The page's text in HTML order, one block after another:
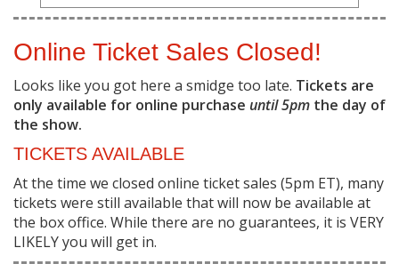
Online Ticket Sales Closed!
Looks like you got here a smidge too late. Tickets are
only available for online purchase until 5pm the day of
the show.
TICKETS AVAILABLE
At the time we closed online ticket sales (5pm ET), many
tickets were still available that will now be available at
the box office. While there are no guarantees, it is VERY
LIKELY you will get in.